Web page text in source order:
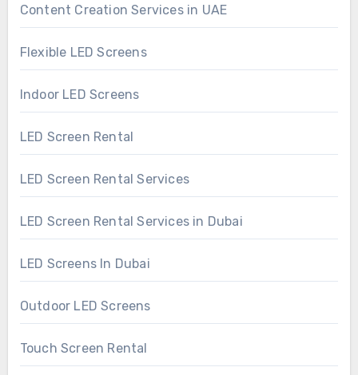
Content Creation Services in UAE
Flexible LED Screens
Indoor LED Screens
LED Screen Rental
LED Screen Rental Services
LED Screen Rental Services in Dubai
LED Screens In Dubai
Outdoor LED Screens
Touch Screen Rental